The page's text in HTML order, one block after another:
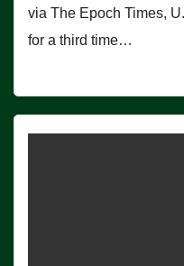
via The Epoch Times,
for a third time…